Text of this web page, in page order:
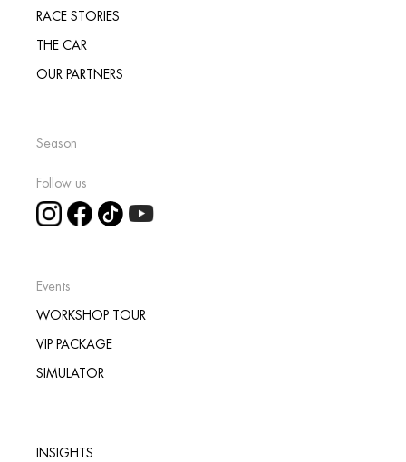
RACE STORIES
THE CAR
OUR PARTNERS
Season
Follow us
Events
WORKSHOP TOUR
VIP PACKAGE
SIMULATOR
INSIGHTS